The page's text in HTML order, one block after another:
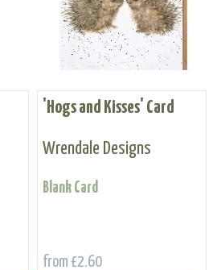
'Hogs and Kisses' Card
Wrendale Designs
Blank Card
from £2.60